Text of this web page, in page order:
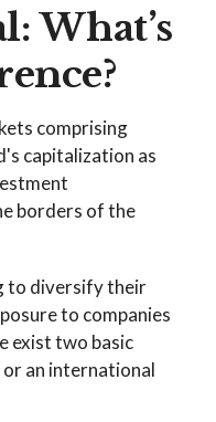
What’s
comprising
capitalization as
borders of the
to diversify their
to companies
exist two basic
an international